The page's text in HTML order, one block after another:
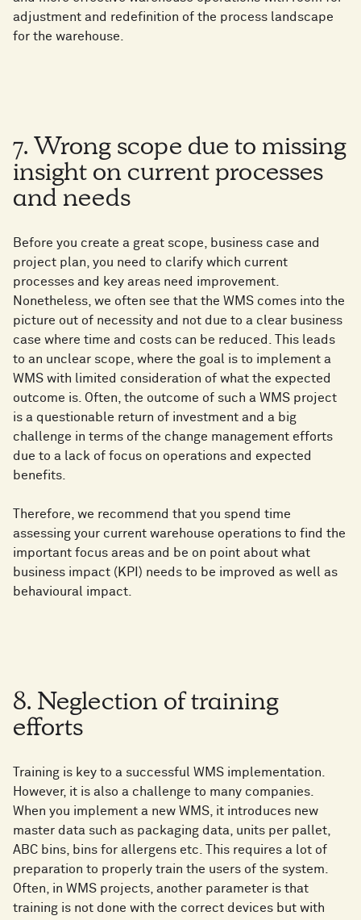
adjustment and redefinition of the process landscape
for the warehouse.
7. Wrong scope due to missing
insight on current processes
and needs
Before you create a great scope, business case and
project plan, you need to clarify which current
processes and key areas need improvement.
Nonetheless, we often see that the WMS comes into the
picture out of necessity and not due to a clear business
case where time and costs can be reduced. This leads
to an unclear scope, where the goal is to implement a
WMS with limited consideration of what the expected
outcome is. Often, the outcome of such a WMS project
is a questionable return of investment and a big
challenge in terms of the change management efforts
due to a lack of focus on operations and expected
benefits.
Therefore, we recommend that you spend time
assessing your current warehouse operations to find the
important focus areas and be on point about what
business impact (KPI) needs to be improved as well as
behavioural impact.
8. Neglection of training
efforts
Training is key to a successful WMS implementation.
However, it is also a challenge to many companies.
When you implement a new WMS, it introduces new
master data such as packaging data, units per pallet,
ABC bins, bins for allergens etc. This requires a lot of
preparation to properly train the users of the system.
Often, in WMS projects, another parameter is that
training is not done with the correct devices but with